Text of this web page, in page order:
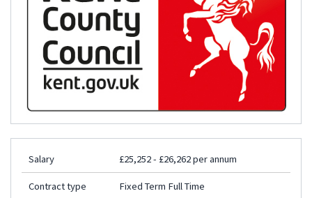
Salary £25,252 - £26,262 per annum
Contract type Fixed Term Full Time